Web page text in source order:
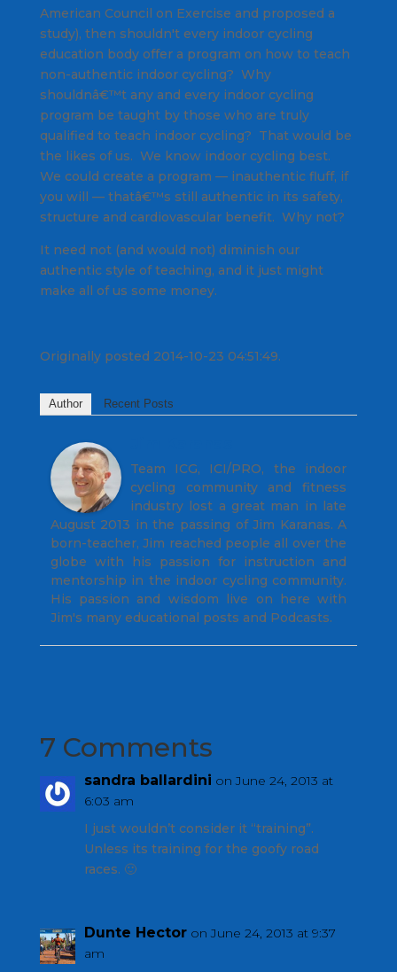
American Council on Exercise and proposed a
study), then shouldn't every indoor cycling
education body offer a program on how to teach
non-authentic indoor cycling? Why
shouldnâ€™t any and every indoor cycling
program be taught by those who are truly
qualified to teach indoor cycling? That would be
the likes of us. We know indoor cycling best.
We could create a program — inauthentic fluff, if
you will — thatâ€™s still authentic in its safety,
structure and cardiovascular benefit. Why not?
It need not (and would not) diminish our
authentic style of teaching, and it just might
make all of us some money.
Originally posted 2014-10-23 04:51:49.
Author Recent Posts
Team ICG, ICI/PRO, the indoor
cycling community and fitness
industry lost a great man in late
August 2013 in the passing of Jim Karanas. A
born-teacher, Jim reached people all over the
globe with his passion for instruction and
mentorship in the indoor cycling community.
His passion and wisdom live on here with
Jim's many educational posts and Podcasts.
7 Comments
sandra ballardini on June 24, 2013 at
6:03 am
I just wouldn’t consider it “training”.
Unless its training for the goofy road
races. 🙂
Dunte Hector on June 24, 2013 at 9:37
am